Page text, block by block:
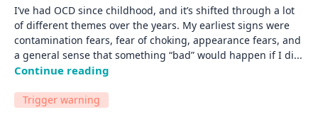
I’ve had OCD since childhood, and it’s shifted through a lot
of different themes over the years. My earliest signs were
contamination fears, fear of choking, appearance fears, and
a general sense that something “bad” would happen if I di
Continue reading
Trigger warning